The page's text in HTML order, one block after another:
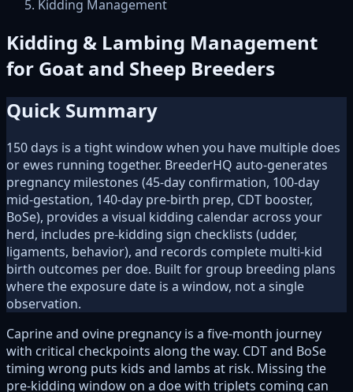
Kidding Management
Kidding & Lambing Management
for Goat and Sheep Breeders
Quick Summary
150 days is a tight window when you have multiple does
or ewes running together. BreederHQ auto-generates
pregnancy milestones (45-day confirmation, 100-day
mid-gestation, 140-day pre-birth prep, CDT booster,
BoSe), provides a visual kidding calendar across your
herd, includes pre-kidding sign checklists (udder,
ligaments, behavior), and records complete multi-kid
birth outcomes per doe. Built for group breeding plans
where the exposure date is a window, not a single
observation.
Caprine and ovine pregnancy is a five-month journey
with critical checkpoints along the way. CDT and BoSe
timing wrong puts kids and lambs at risk. Missing the
pre-kidding window on a doe with triplets coming can